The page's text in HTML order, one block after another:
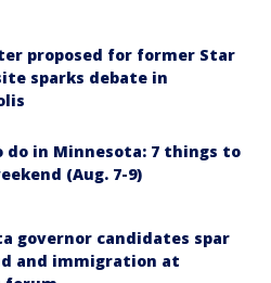
proposed for former Star
sparks debate in
do in Minnesota: 7 things to
(Aug. 7-9)
governor candidates spar
and immigration at